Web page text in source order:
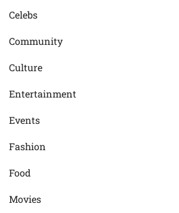
Celebs
Community
Culture
Entertainment
Events
Fashion
Food
Movies